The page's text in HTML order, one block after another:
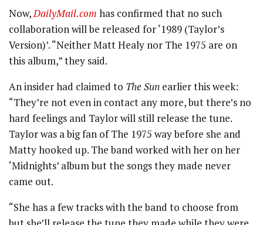
Now,DailyMail.com has confirmed that no such
collaboration will be released for ‘1989 (Taylor’s
Version)’. “Neither Matt Healy nor The 1975 are on
this album,” they said.
An insider had claimed to The Sun earlier this week:
“They’re not even in contact any more, but there’s no
hard feelings and Taylor will still release the tune.
Taylor was a big fan of The 1975 way before she and
Matty hooked up. The band worked with her on her
‘Midnights’ album but the songs they made never
came out.
“She has a few tracks with the band to choose from